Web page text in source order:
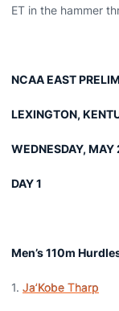
ET in the hammer
NCAA EAST
LEXINGTON,
WEDNESDAY, MAY
DAY 1
Men’s 110m
1. Ja’Kobe Tharp